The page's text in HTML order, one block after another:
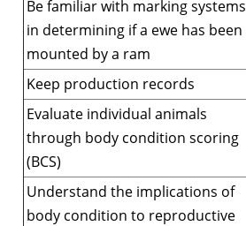
Be familiar with marking systems
in determining if a ewe has been
mounted by a ram
Keep production records
Evaluate individual animals
through body condition scoring
(BCS)
Understand the implications of
body condition to reproductive